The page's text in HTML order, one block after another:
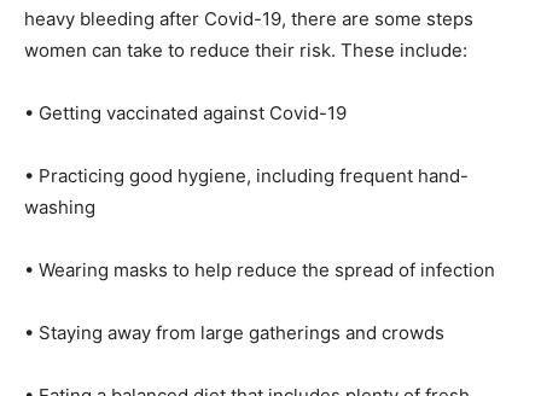
heavy bleeding after Covid-19, there are some steps
women can take to reduce their risk. These include:
• Getting vaccinated against Covid-19
• Practicing good hygiene, including frequent hand-
washing
• Wearing masks to help reduce the spread of infection
• Staying away from large gatherings and crowds